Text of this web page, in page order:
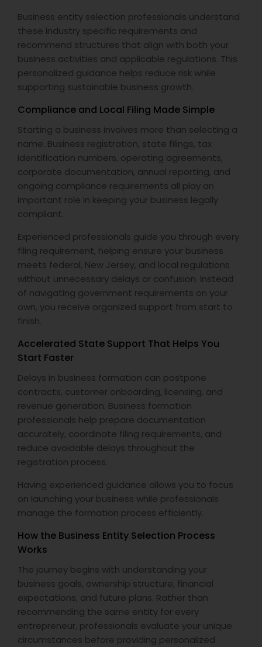
Business entity selection professionals understand
these industry specific requirements and
recommend structures that align with both your
business activities and applicable regulations. This
personalized guidance helps reduce risk while
supporting sustainable business growth.
Compliance and Local Filing Made Simple
Starting a business involves more than selecting a
name. Business registration, state filings, tax
identification numbers, operating agreements,
corporate documentation, annual reporting, and
ongoing compliance requirements all play an
important role in keeping your business legally
compliant.
Experienced professionals guide you through every
filing requirement, helping ensure your business
meets federal, New Jersey, and local regulations
without unnecessary delays or confusion. Instead
of navigating government requirements on your
own, you receive organized support from start to
finish.
Accelerated State Support That Helps You
Start Faster
Delays in business formation can postpone
contracts, customer onboarding, licensing, and
revenue generation. Business formation
professionals help prepare documentation
accurately, coordinate filing requirements, and
reduce avoidable delays throughout the
registration process.
Having experienced guidance allows you to focus
on launching your business while professionals
manage the formation process efficiently.
How the Business Entity Selection Process
Works
The journey begins with understanding your
business goals, ownership structure, financial
expectations, and future plans. Rather than
recommending the same entity for every
entrepreneur, professionals evaluate your unique
circumstances before providing personalized